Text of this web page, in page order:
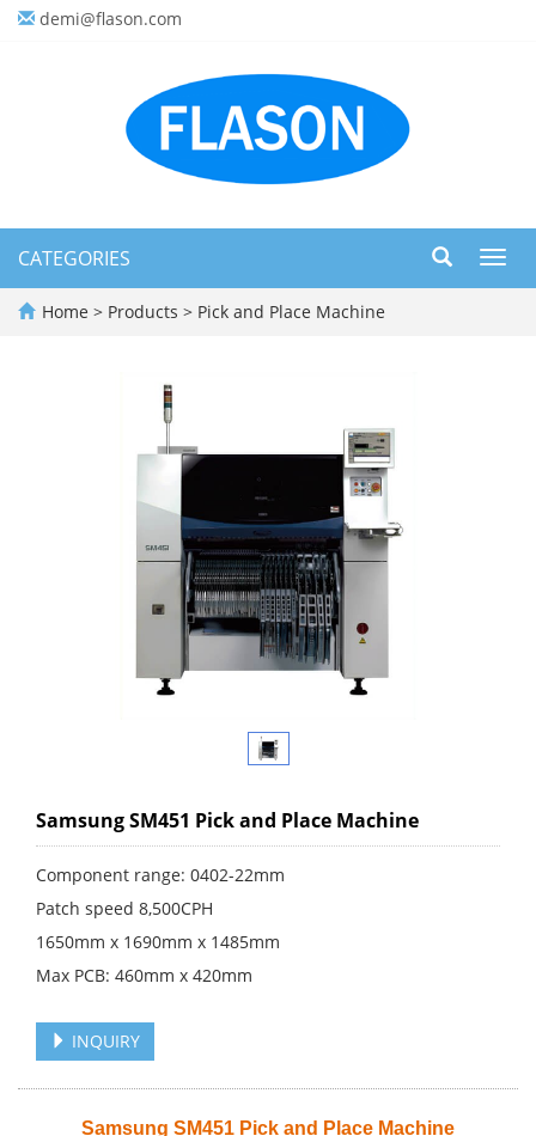
demi@flason.com
CATEGORIES
Home > Products > Pick and Place Machine
Samsung SM451 Pick and Place Machine
Component range: 0402-22mm
Patch speed 8,500CPH
1650mm x 1690mm x 1485mm
Max PCB: 460mm x 420mm
INQUIRY
Samsung SM451 Pick and Place Machine